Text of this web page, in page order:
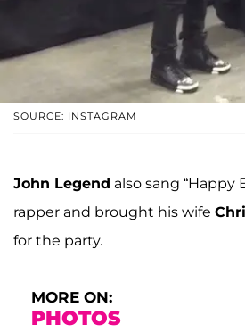
SOURCE: INSTAGRAM
John Legend also sang “Happy
rapper and brought his wife
for the party.
MORE ON:
PHOTOS